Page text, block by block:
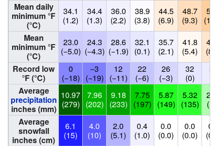
Mean daily
minimum °F
(°C)
34.1
(1.2)
34.4
(1.3)
36.0
(2.2)
38.9
(3.8)
44.5
(6.9)
48.7
(9.3)
Mean
minimum °F
(°C)
23.0
(−5.0)
24.3
(−4.3)
28.6
(−1.9)
32.1
(0.1)
35.7
(2.1)
41.8
(5.4)
Record low
°F (°C)
0
(−18)
−3
(−19)
12
(−11)
22
(−6)
26
(−3)
32
(0)
33
Average
precipitation
inches (mm)
10.97
(279)
7.96
(202)
9.18
(233)
7.75
(197)
5.87
(149)
5.32
(135)
Average
snowfall
inches (cm)
6.1
(15)
4.0
(10)
2.0
(5.1)
0.4
(1.0)
0.0
(0.0)
0.0
(0.0)